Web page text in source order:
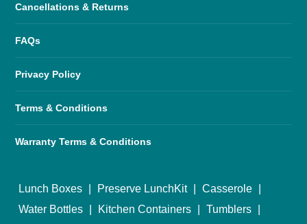
Cancellations & Returns
FAQs
Privacy Policy
Terms & Conditions
Warranty Terms & Conditions
Lunch Boxes Preserve LunchKit Casserole
Water Bottles
Kitchen Containers Tumblers